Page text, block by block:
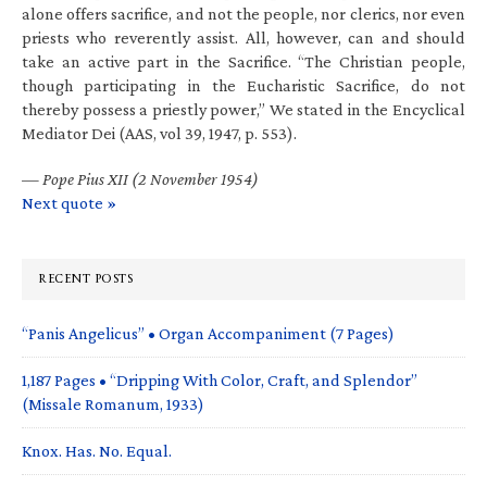
alone offers sacrifice, and not the people, nor clerics, nor even
priests who reverently assist. All, however, can and should
take an active part in the Sacrifice. “The Christian people,
though participating in the Eucharistic Sacrifice, do not
thereby possess a priestly power,” We stated in the Encyclical
Mediator Dei (AAS, vol 39, 1947, p. 553).
— Pope Pius XII (2 November 1954)
Next quote »
RECENT POSTS
“Panis Angelicus” • Organ Accompaniment (7 Pages)
1,187 Pages • “Dripping With Color, Craft, and Splendor”
(Missale Romanum, 1933)
Knox. Has. No. Equal.